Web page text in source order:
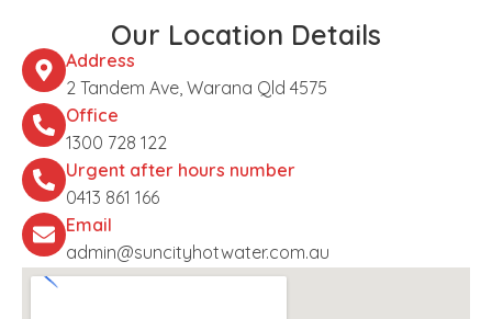
Our Location Details
Address
2 Tandem Ave, Warana Qld 4575
Office
1300 728 122
Urgent after hours number
0413 861 166
Email
admin@suncityhotwater.com.au